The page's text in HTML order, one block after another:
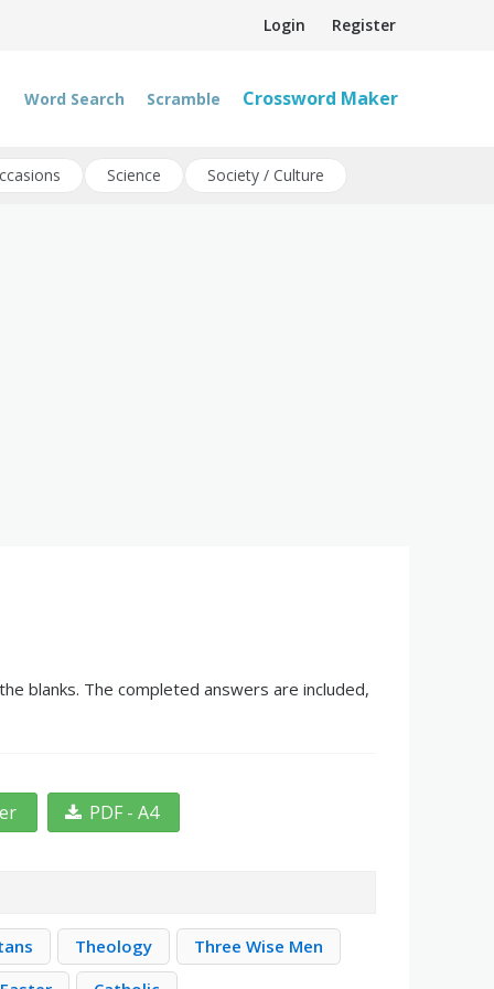
Login Register
Word Search Scramble Crossword Maker
Science Society / Culture
blanks. The completed answers are included,
PDF - A4
Theology
Three Wise Men